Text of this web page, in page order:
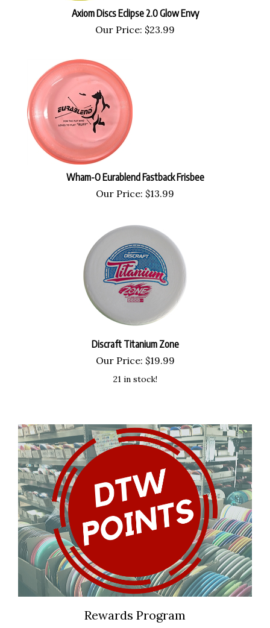
Axiom Discs Eclipse 2.0 Glow Envy
Our Price: $23.99
Wham-O Eurablend Fastback Frisbee
Our Price: $13.99
Discraft Titanium Zone
Our Price: $19.99
21 in stock!
Rewards Program